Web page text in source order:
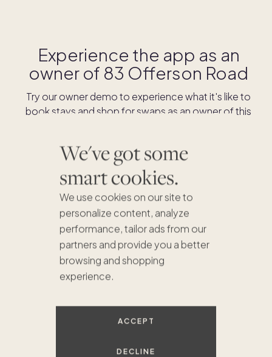
We've got some
smart cookies.
We use cookies on our site to
personalize content, analyze
performance, tailor ads from our
partners and provide you a better
browsing and shopping
experience.
ACCEPT
DECLINE
Experience the app as an
owner of 83 Offerson Road
Try our owner demo to experience what it's like to
book stays and shop for swaps as an owner of this
DOWNLOAD THE APP